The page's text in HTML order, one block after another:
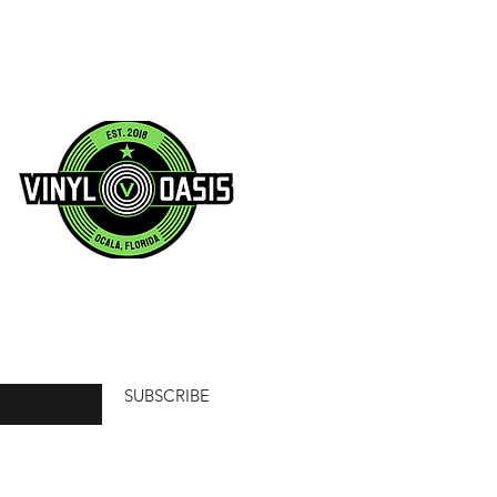
SUBSCRIBE